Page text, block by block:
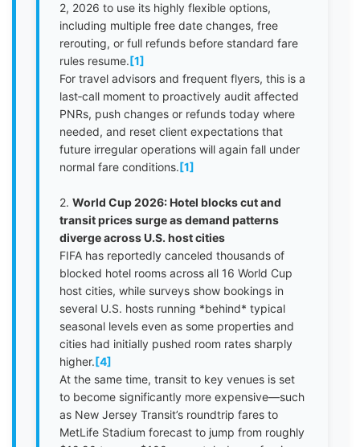
2, 2026 to use its highly flexible options,
including multiple free date changes, free
rerouting, or full refunds before standard fare
rules resume.[1]
For travel advisors and frequent flyers, this is a
last‑call moment to proactively audit affected
PNRs, push changes or refunds today where
needed, and reset client expectations that
future irregular operations will again fall under
normal fare conditions.[1]
2. World Cup 2026: Hotel blocks cut and
transit prices surge as demand patterns
diverge across U.S. host cities
FIFA has reportedly canceled thousands of
blocked hotel rooms across all 16 World Cup
host cities, while surveys show bookings in
several U.S. hosts running *behind* typical
seasonal levels even as some properties and
cities had initially pushed room rates sharply
higher.[4]
At the same time, transit to key venues is set
to become significantly more expensive—such
as New Jersey Transit’s roundtrip fares to
MetLife Stadium forecast to jump from roughly